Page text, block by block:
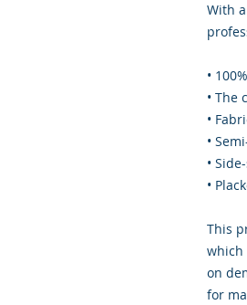
With
•
• The
•
•
•
•
This
which
on
for